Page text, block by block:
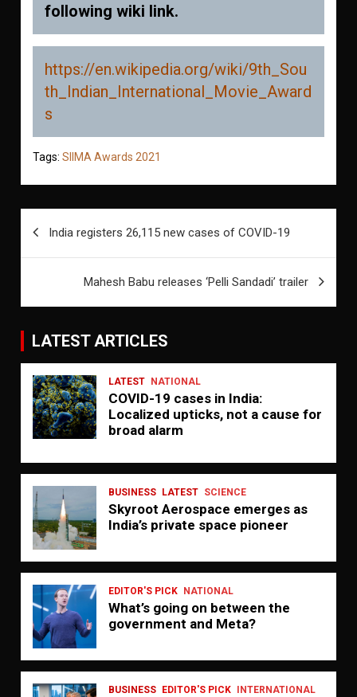
following wiki link.
https://en.wikipedia.org/wiki/9th_Sou
th_Indian_International_Movie_Award
s
Tags: SIIMA Awards 2021
navigation
India registers 26,115 new cases of COVID-19
Mahesh Babu releases ‘Pelli Sandadi’ trailer
LATEST ARTICLES
LATEST NATIONAL
COVID-19 cases in India:
Localized upticks, not a cause for
broad alarm
BUSINESS LATEST SCIENCE
Skyroot Aerospace emerges as
India’s private space pioneer
EDITOR'S PICK NATIONAL
What’s going on between the
government and Meta?
BUSINESS EDITOR'S PICK INTERNATIONAL